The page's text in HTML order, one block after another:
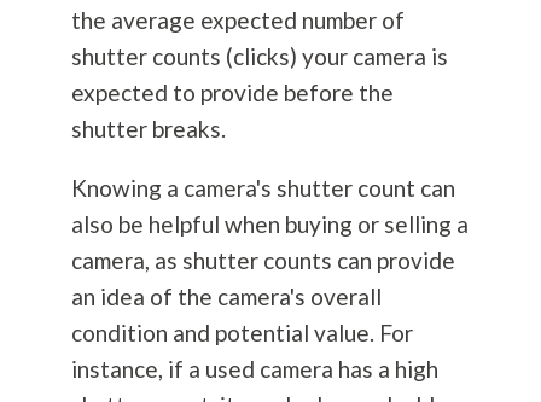
the average expected number of
shutter counts (clicks) your camera is
expected to provide before the
shutter breaks.
Knowing a camera's shutter count can
also be helpful when buying or selling a
camera, as shutter counts can provide
an idea of the camera's overall
condition and potential value. For
instance, if a used camera has a high